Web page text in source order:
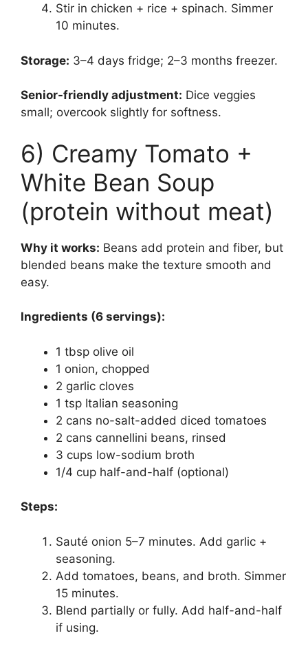
Stir in chicken + rice + spinach. Simmer
10 minutes.
Storage: 3–4 days fridge; 2–3 months freezer.
Senior-friendly adjustment: Dice veggies
small; overcook slightly for softness.
6) Creamy Tomato +
White Bean Soup
(protein without meat)
Why it works: Beans add protein and fiber, but
blended beans make the texture smooth and
easy.
Ingredients (6 servings):
1 tbsp olive oil
1 onion, chopped
2 garlic cloves
1 tsp Italian seasoning
2 cans no-salt-added diced tomatoes
2 cans cannellini beans, rinsed
3 cups low-sodium broth
1/4 cup half-and-half (optional)
Steps:
Sauté onion 5–7 minutes. Add garlic +
seasoning.
Add tomatoes, beans, and broth. Simmer
15 minutes.
Blend partially or fully. Add half-and-half
if using.